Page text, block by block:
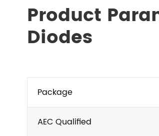
Product
Diodes
Package
AEC Qualified